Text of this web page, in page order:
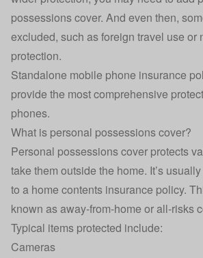
possessions cover. And even then,
excluded, such as foreign travel use or
protection.
Standalone mobile phone insurance
provide the most comprehensive
phones.
What is personal possessions cover?
Personal possessions cover protects
take them outside the home. It’s
to a home contents insurance policy.
known as away-from-home or all-risks
Typical items protected include:
Cameras